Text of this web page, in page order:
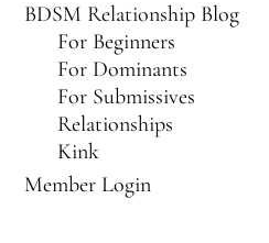
BDSM Relationship Blog
For Beginners
For Dominants
For Submissives
Relationships
Kink
Member Login